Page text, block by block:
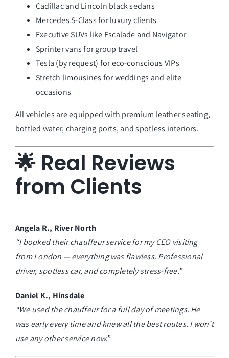
Cadillac and Lincoln black sedans
Mercedes S-Class for luxury clients
Executive SUVs like Escalade and Navigator
Sprinter vans for group travel
Tesla (by request) for eco-conscious VIPs
Stretch limousines for weddings and elite
occasions
All vehicles are equipped with premium leather seating,
bottled water, charging ports, and spotless interiors.
🌟 Real Reviews
from Clients
Angela R., River North
“I booked their chauffeur service for my CEO visiting
from London — everything was flawless. Professional
driver, spotless car, and completely stress-free.”
Daniel K., Hinsdale
“We used the chauffeur for a full day of meetings. He
was early every time and knew all the best routes. I won’t
use any other service now.”